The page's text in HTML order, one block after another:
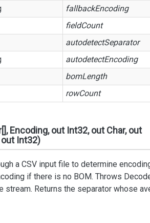
fallbackEncoding
fieldCount
autodetectSeparator
autodetectEncoding
bomLength
rowCount
Encoding, out Int32, out Char, out
Int32)
a CSV input file to determine
if there is no BOM. Throws
stream. Returns the separator whose